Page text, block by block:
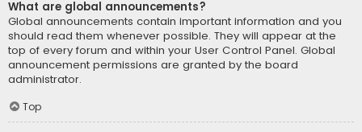
What are global announcements?
Global announcements contain important information and you
should read them whenever possible. They will appear at the
top of every forum and within your User Control Panel. Global
announcement permissions are granted by the board
administrator.
Top